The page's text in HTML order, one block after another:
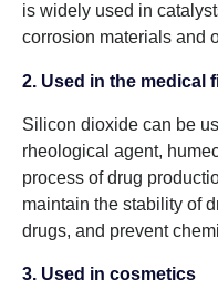
is widely used in
corrosion materials and
2. Used in the medical
Silicon dioxide can be
rheological agent,
process of drug
maintain the stability of
drugs, and prevent
3. Used in cosmetics